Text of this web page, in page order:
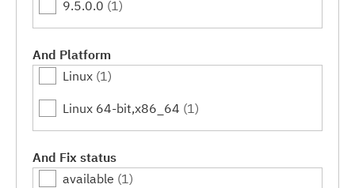
9.5.0.0 (1)
And Platform
Linux (1)
Linux 64-bit,x86_64 (1)
And Fix status
available (1)